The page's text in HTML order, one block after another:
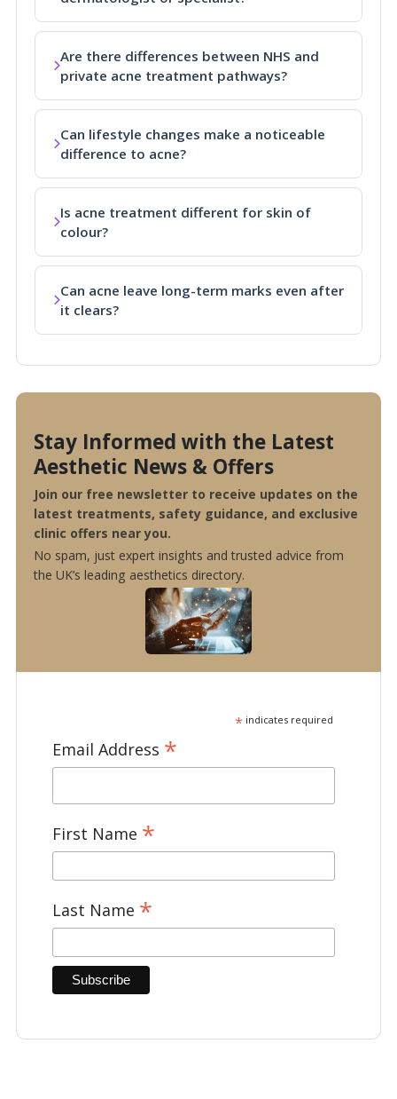
Are there differences between NHS and
private acne treatment pathways?
Can lifestyle changes make a noticeable
difference to acne?
Is acne treatment different for skin of
colour?
Can acne leave long-term marks even after
it clears?
Stay Informed with the Latest
Aesthetic News & Offers
Join our free newsletter to receive updates on the
latest treatments, safety guidance, and exclusive
clinic offers near you.
No spam, just expert insights and trusted advice from
the UK’s leading aesthetics directory.
*indicates required
Email Address *
First Name *
Last Name *